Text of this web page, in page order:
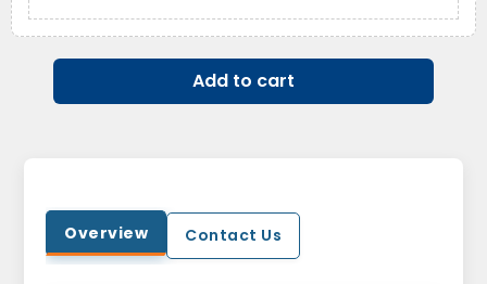
Add to cart
Overview Contact Us